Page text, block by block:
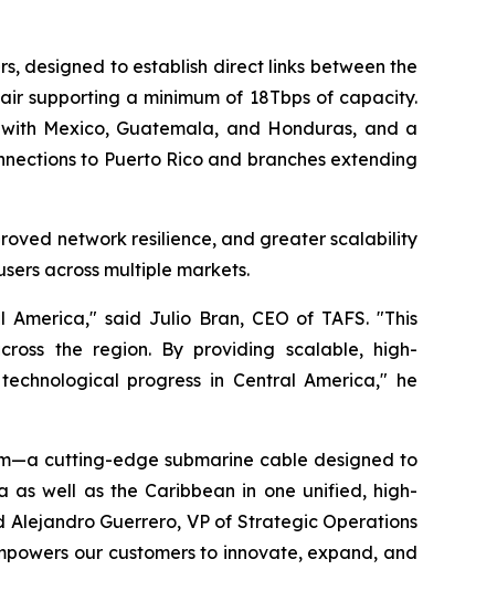
designed to establish direct links between the
supporting a minimum of 18Tbps of capacity.
Mexico, Guatemala, and Honduras, and a
to Puerto Rico and branches extending
network resilience, and greater scalability
across multiple markets.
said Julio Bran, CEO of TAFS. "This
the region. By providing scalable, high-
progress in Central America," he
cutting-edge submarine cable designed to
as well as the Caribbean in one unified, high-
Guerrero, VP of Strategic Operations
our customers to innovate, expand, and